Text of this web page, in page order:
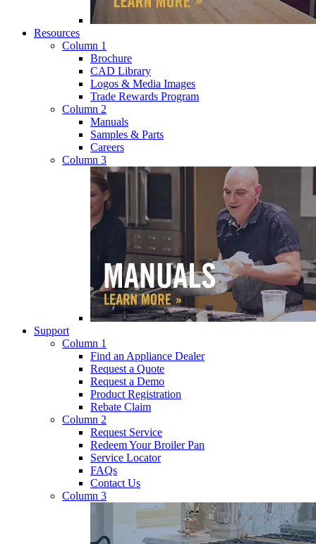
Resources
Column 1
Brochure
CAD Library
Logos & Media Images
Trade Rewards Program
Column 2
Manuals
Samples & Parts
Careers
Column 3
Support
Column 1
Find an Appliance Dealer
Request a Quote
Request a Demo
Product Registration
Rebate Claim
Column 2
Request Service
Redeem Your Broiler Pan
Service Locator
FAQs
Contact Us
Column 3